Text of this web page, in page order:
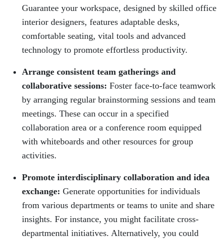
Guarantee your workspace, designed by skilled office
interior designers, features adaptable desks,
comfortable seating, vital tools and advanced
technology to promote effortless productivity.
Arrange consistent team gatherings and
collaborative sessions: Foster face-to-face teamwork
by arranging regular brainstorming sessions and team
meetings. These can occur in a specified
collaboration area or a conference room equipped
with whiteboards and other resources for group
activities.
Promote interdisciplinary collaboration and idea
exchange: Generate opportunities for individuals
from various departments or teams to unite and share
insights. For instance, you might facilitate cross-
departmental initiatives. Alternatively, you could